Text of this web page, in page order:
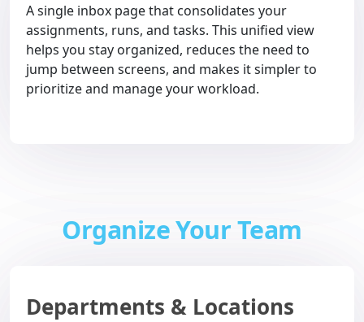
A single inbox page that consolidates your
assignments, runs, and tasks. This unified view
helps you stay organized, reduces the need to
jump between screens, and makes it simpler to
prioritize and manage your workload.
Organize Your Team
Departments & Locations